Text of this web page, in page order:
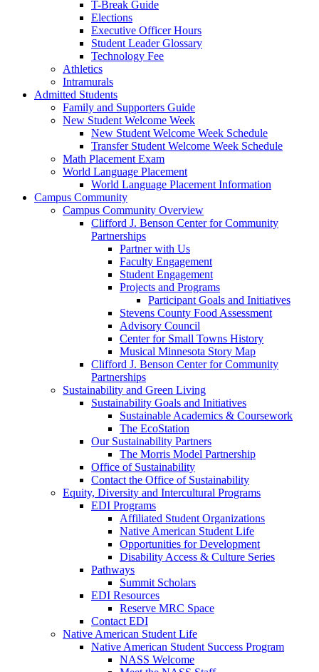
T-Break Guide
Elections
Executive Officer Hours
Student Leader Glossary
Technology Fee
Athletics
Intramurals
Admitted Students
Family and Supporters Guide
New Student Welcome Week
New Student Welcome Week Schedule
Transfer Student Welcome Week Schedule
Math Placement Exam
World Language Placement
World Language Placement Information
Campus Community
Campus Community Overview
Clifford J. Benson Center for Community
Partnerships
Partner with Us
Faculty Engagement
Student Engagement
Projects and Programs
Participant Goals and Initiatives
Stevens County Food Assessment
Advisory Council
Center for Small Towns History
Musical Minnesota Story Map
Clifford J. Benson Center for Community
Partnerships
Sustainability and Green Living
Sustainability Goals and Initiatives
Sustainable Academics & Coursework
The EcoStation
Our Sustainability Partners
The Morris Model Partnership
Office of Sustainability
Contact the Office of Sustainability
Equity, Diversity and Intercultural Programs
EDI Programs
Affiliated Student Organizations
Native American Student Life
Opportunities for Development
Disability Access & Culture Series
Pathways
Summit Scholars
EDI Resources
Reserve MRC Space
Contact EDI
Native American Student Life
Native American Student Success Program
NASS Welcome